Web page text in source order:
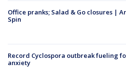
Office pranks; Salad & Go closures |
Spin
Record Cyclospora outbreak fueling
anxiety